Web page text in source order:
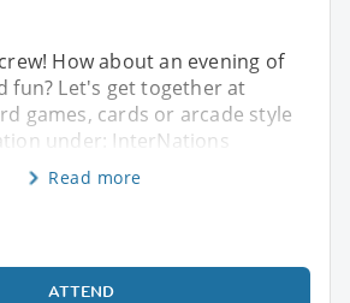
How about an evening of
fun? Let's get together at
games, cards or arcade style
under: InterNations
Read more
ATTEND